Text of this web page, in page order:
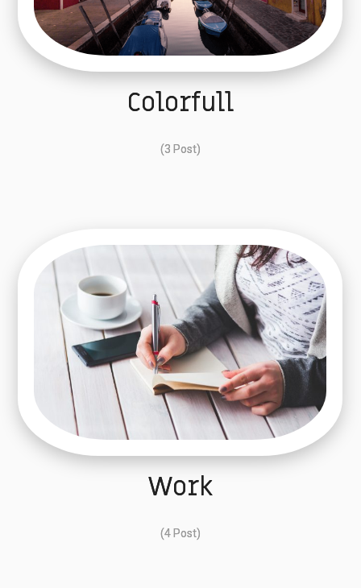
Colorfull
(3 Post)
Work
(4 Post)